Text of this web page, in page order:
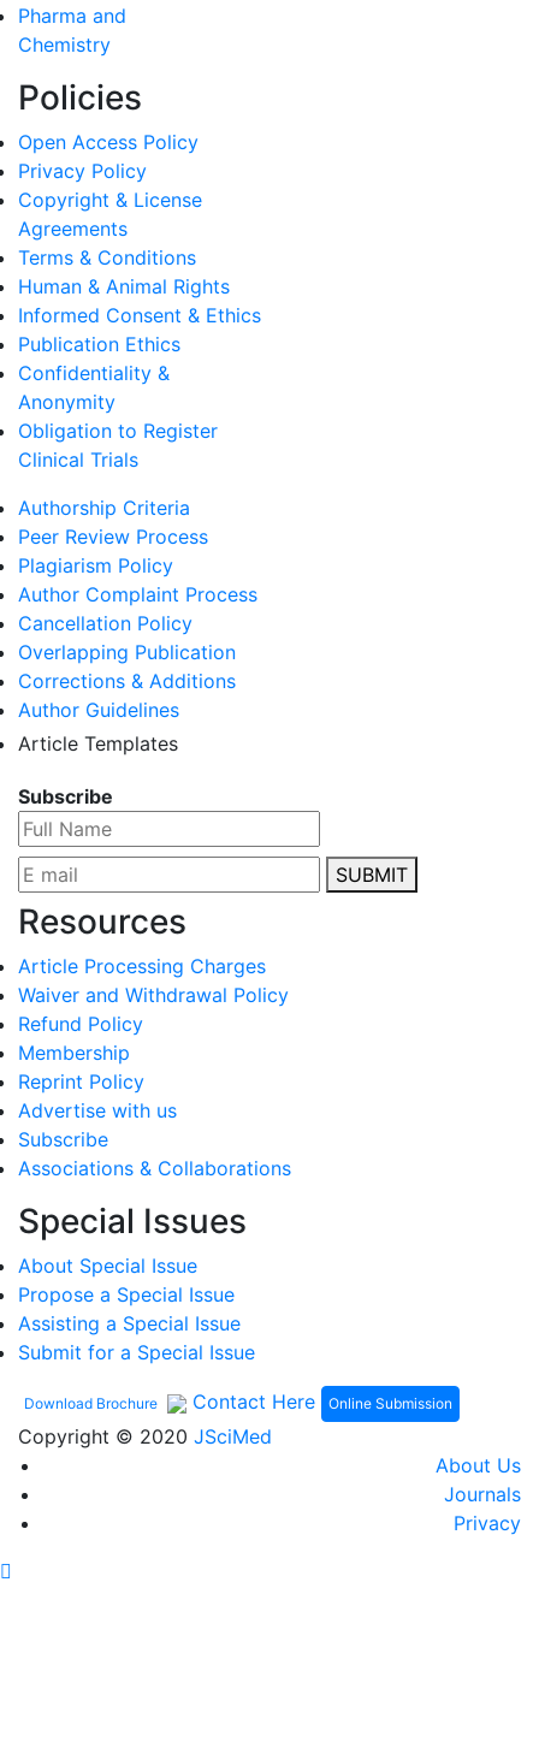
Pharma and
Chemistry
Policies
Open Access Policy
Privacy Policy
Copyright & License
Agreements
Terms & Conditions
Human & Animal Rights
Informed Consent & Ethics
Publication Ethics
Confidentiality &
Anonymity
Obligation to Register
Clinical Trials
Authorship Criteria
Peer Review Process
Plagiarism Policy
Author Complaint Process
Cancellation Policy
Overlapping Publication
Corrections & Additions
Author Guidelines
Article Templates
Subscribe
SUBMIT
Resources
Article Processing Charges
Waiver and Withdrawal Policy
Refund Policy
Membership
Reprint Policy
Advertise with us
Subscribe
Associations & Collaborations
Special Issues
About Special Issue
Propose a Special Issue
Assisting a Special Issue
Submit for a Special Issue
Download Brochure Contact Here Online Submission
Copyright © 2020 JSciMed
About Us
Journals
Privacy